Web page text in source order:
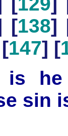
[138]
147] [
is
sin